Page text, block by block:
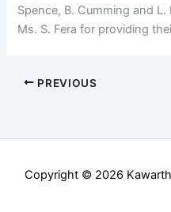
Spence, B. Cumming and
Ms. S. Fera for providing
PREVIOUS
Copyright © 2026